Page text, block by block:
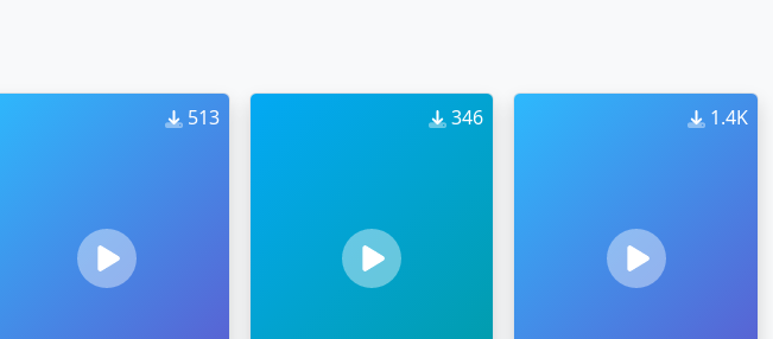
513 346 1.4K